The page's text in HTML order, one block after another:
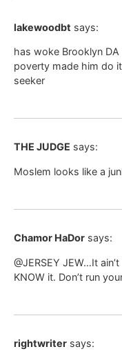
lakewoodbt says:
has woke Brooklyn
poverty made him do
seeker
THE JUDGE says:
Moslem looks like a
Chamor HaDor says:
@JERSEY JEW…It
KNOW it. Don’t run
rightwriter says: